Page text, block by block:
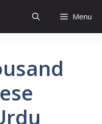
Menu